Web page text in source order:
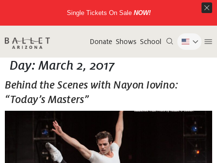
Donate Shows School
Day: March 2, 2017
Behind the Scenes with Nayon Iovino:
“Today’s Masters”
Single Tickets On SaleNOW!